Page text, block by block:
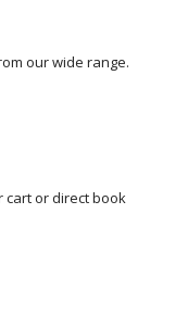
our wide range.
cart or direct book